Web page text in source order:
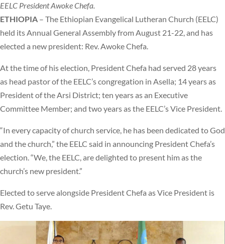
EELC President Awoke Chefa.
ETHIOPIA – The Ethiopian Evangelical Lutheran Church (EELC)
held its Annual General Assembly from August 21-22, and has
elected a new president: Rev. Awoke Chefa.
At the time of his election, President Chefa had served 28 years
as head pastor of the EELC’s congregation in Asella; 14 years as
President of the Arsi District; ten years as an Executive
Committee Member; and two years as the EELC’s Vice President.
“In every capacity of church service, he has been dedicated to God
and the church,” the EELC said in announcing President Chefa’s
election. “We, the EELC, are delighted to present him as the
church’s new president.”
Elected to serve alongside President Chefa as Vice President is
Rev. Getu Taye.